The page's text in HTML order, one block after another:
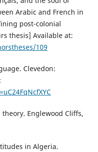
Arabic and French in
post-colonial
thesis] Available at:
109
Clevedon:
Englewood Cliffs,
in Algeria.